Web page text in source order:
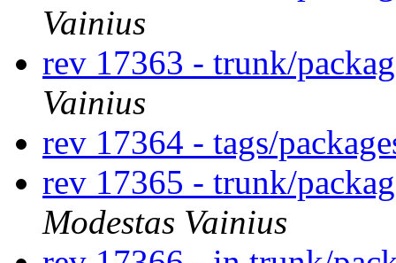
Vainius
rev 17363 - trunk/
Vainius
rev 17364 - tags/
rev 17365 - trunk/
Modestas Vainius